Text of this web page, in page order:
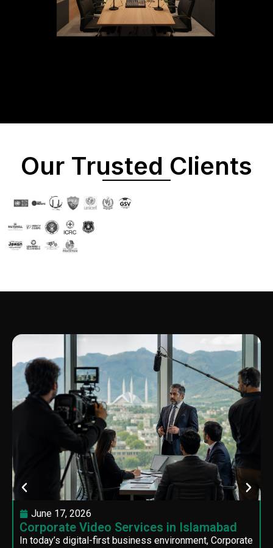
Our Trusted Clients
June 17, 2026
Corporate Video Services in Islamabad
In today’s digital-first business environment, Corporate